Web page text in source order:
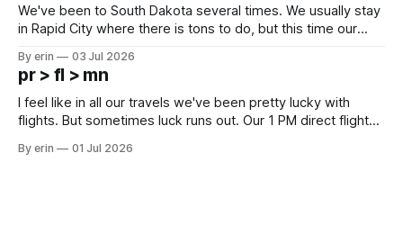
We've been to South Dakota several times. We usually stay
in Rapid City where there is tons to do, but this time our
except some downtown biker shops and Emma's Ice
Cream. Since we&
By erin 03 Jul 2026
pr > fl > mn
I feel like in all our travels we've been pretty lucky with
flights. But sometimes luck runs out. Our 1 PM direct flight
PM, 4 PM. Finally we were on our way at 5 PM after getting
By erin 01 Jul 2026